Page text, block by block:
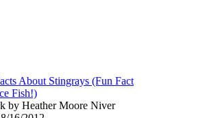
About Stingrays (Fun Fact
Fish!)
by Heather Moore Niver